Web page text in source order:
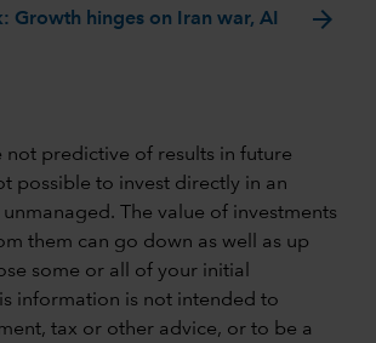
Growth hinges on Iran war, AI
arrow_forward
not predictive of results in future
possible to invest directly in an
The value of investments
them can go down as well as up
some or all of your initial
information is not intended to
tax or other advice, or to be a